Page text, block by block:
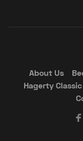
About Us
Hagerty